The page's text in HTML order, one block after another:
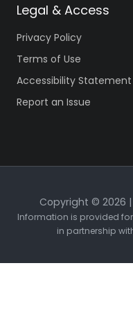
Legal & Access
Privacy Policy
Terms of Use
Accessibility Statement
Report an Issue
Copyright © 2026 |
Information is provided
in partnership